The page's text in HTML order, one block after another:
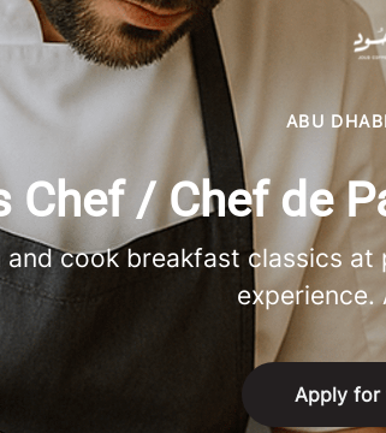
ABU
Chef / Chef de
cook breakfast classics
experience.
Apply for